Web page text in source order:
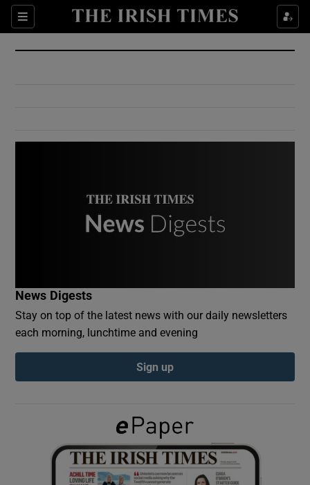
Sections
Show Culture sub sections
Show Environment sub sections
Show Podcasts sub sections
Show Gaeilge sub sections
Show History sub sections
News Digests
Stay on top of the latest news with our daily newsletters
each morning, lunchtime and evening
Sign up